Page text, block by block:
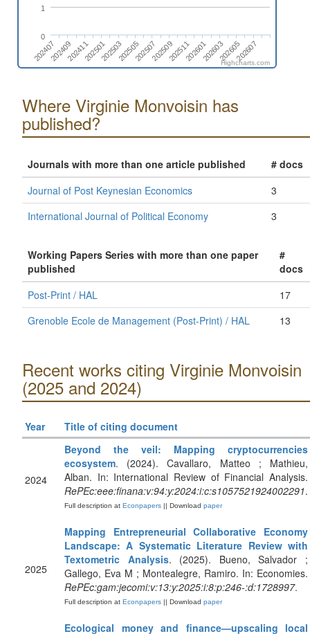
202407202409202411202501202503202505202507202509202511202601202603202605202607
0
1
Highcharts.com
Where Virginie Monvoisin has
published?
Journals with more than one article published
# docs
Journal of Post Keynesian Economics
3
International Journal of Political Economy
3
Working Papers Series with more than one paper
published
#
docs
Post-Print / HAL
17
Grenoble Ecole de Management (Post-Print) / HAL
13
Recent works citing Virginie Monvoisin
(2025 and 2024)
Year Title of citing document
2024
Beyond the veil: Mapping cryptocurrencies
ecosystem. (2024). Cavallaro, Matteo ; Mathieu,
Alban. In: International Review of Financial Analysis.
RePEc:eee:finana:v:94:y:2024:i:c:s1057521924002291.
Full description at Econpapers || Download paper
2025
Mapping Entrepreneurial Collaborative Economy
Landscape: A Systematic Literature Review with
Textometric Analysis. (2025). Bueno, Salvador ;
Gallego, Eva M ; Montealegre, Ramiro. In: Economies.
RePEc:gam:jecomi:v:13:y:2025:i:8:p:246-:d:1728997.
Full description at Econpapers || Download paper
Ecological money and finance—upscaling local